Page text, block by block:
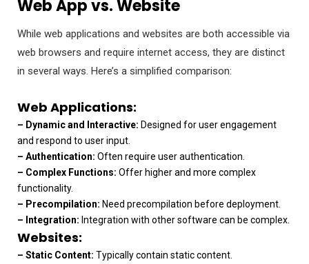
Web App vs. Website
While web applications and websites are both accessible via
web browsers and require internet access, they are distinct
in several ways. Here’s a simplified comparison:
Web Applications:
– Dynamic and Interactive: Designed for user engagement
and respond to user input.
– Authentication: Often require user authentication.
– Complex Functions: Offer higher and more complex
functionality.
– Precompilation: Need precompilation before deployment.
– Integration: Integration with other software can be complex.
Websites:
– Static Content: Typically contain static content.